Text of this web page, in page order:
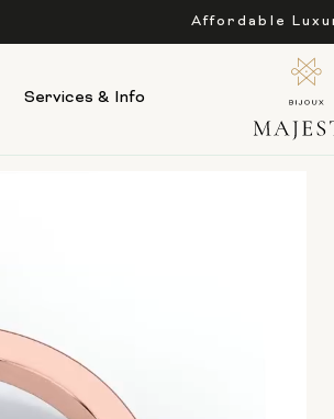
Affordable
Services & Info